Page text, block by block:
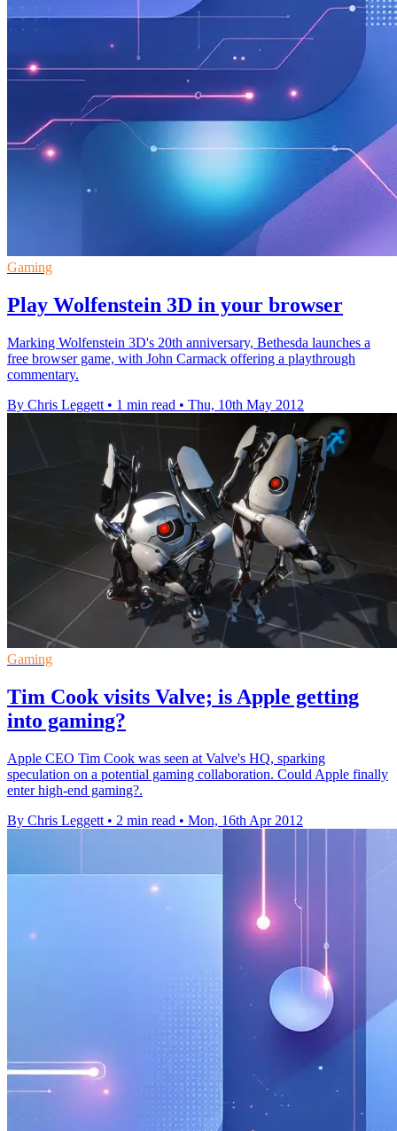
Gaming
Play Wolfenstein 3D in your browser
Marking Wolfenstein 3D's 20th anniversary, Bethesda launches a
free browser game, with John Carmack offering a playthrough
commentary.
By Chris Leggett • 1 min read • Thu, 10th May 2012
Gaming
Tim Cook visits Valve; is Apple getting
into gaming?
Apple CEO Tim Cook was seen at Valve's HQ, sparking
speculation on a potential gaming collaboration. Could Apple finally
enter high-end gaming?.
By Chris Leggett • 2 min read • Mon, 16th Apr 2012